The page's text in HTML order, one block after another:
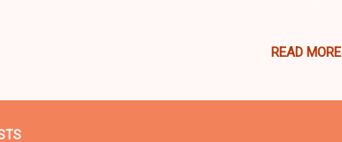
ago, Ayurveda is about creating balance in the
In Ayurveda, everything revolves around the ...
READ MORE